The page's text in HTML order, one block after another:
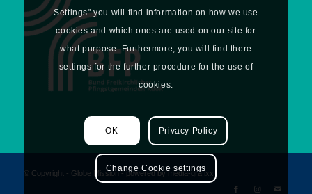
© Copyright - Globe Mission -powered by media-grafixx
Settings" you will find information on how we use
cookies and which ones are used on our site for
what purpose. Furthermore, you will find there
settings for the further procedure for the use of
cookies.
OK Privacy Policy
Change Cookie settings